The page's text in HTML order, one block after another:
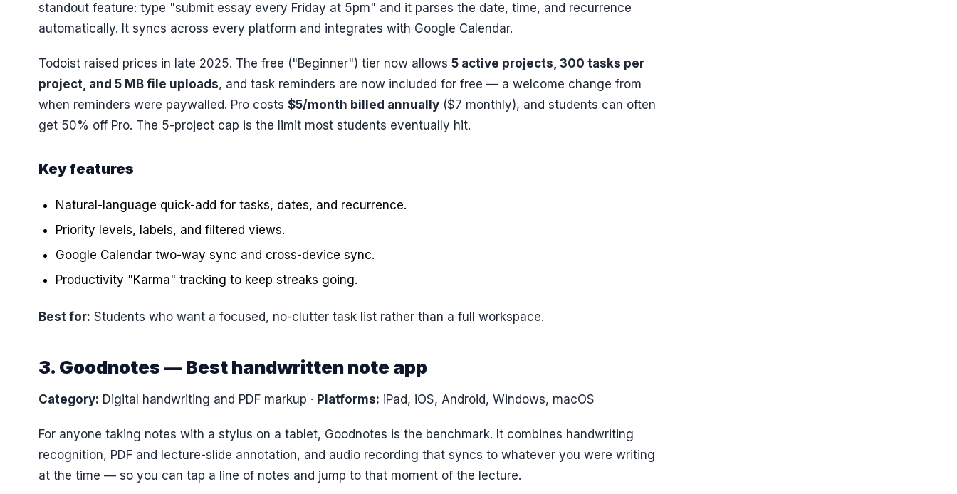
standout feature: type "submit essay every Friday at 5pm" and it parses the date, time, and recurrence
automatically. It syncs across every platform and integrates with Google Calendar.
Todoist raised prices in late 2025. The free ("Beginner") tier now allows 5 active projects, 300 tasks per
project, and 5 MB file uploads, and task reminders are now included for free — a welcome change from
when reminders were paywalled. Pro costs $5/month billed annually ($7 monthly), and students can often
get 50% off Pro. The 5-project cap is the limit most students eventually hit.
Key features
Natural-language quick-add for tasks, dates, and recurrence.
Priority levels, labels, and filtered views.
Google Calendar two-way sync and cross-device sync.
Productivity "Karma" tracking to keep streaks going.
Best for: Students who want a focused, no-clutter task list rather than a full workspace.
3. Goodnotes — Best handwritten note app
Category: Digital handwriting and PDF markup · Platforms: iPad, iOS, Android, Windows, macOS
For anyone taking notes with a stylus on a tablet, Goodnotes is the benchmark. It combines handwriting
recognition, PDF and lecture-slide annotation, and audio recording that syncs to whatever you were writing
at the time — so you can tap a line of notes and jump to that moment of the lecture.